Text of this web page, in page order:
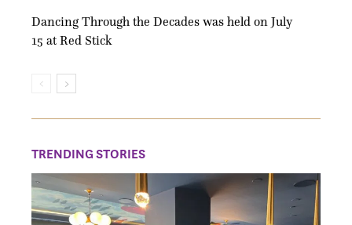
Dancing Through the Decades was held on July
15 at Red Stick
TRENDING STORIES